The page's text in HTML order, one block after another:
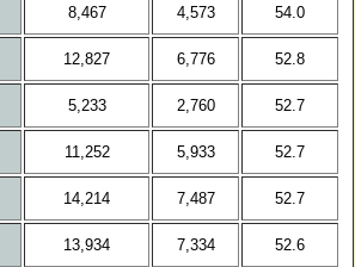
8,467 4,573 54.0
12,827 6,776 52.8
5,233 2,760 52.7
11,252 5,933 52.7
14,214 7,487 52.7
13,934 7,334 52.6